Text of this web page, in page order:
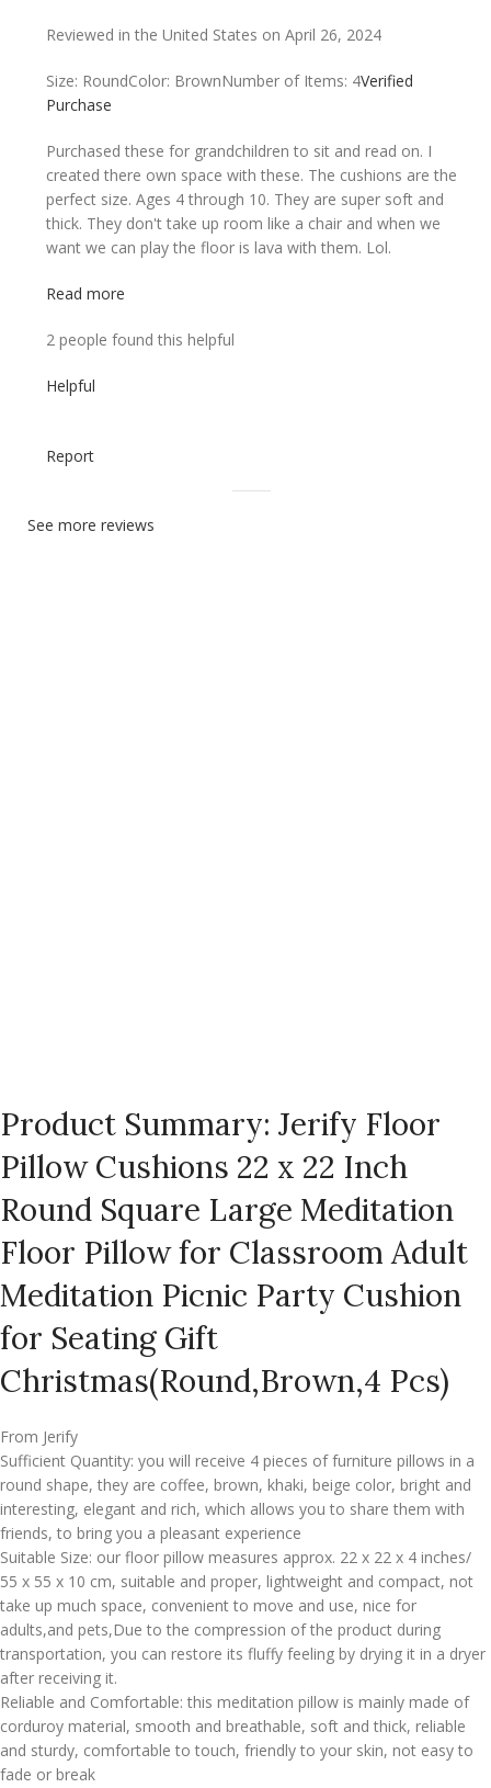
Reviewed in the United States on April 26, 2024
Size: RoundColor: BrownNumber of Items: 4Verified
Purchase
Purchased these for grandchildren to sit and read on. I
created there own space with these. The cushions are the
perfect size. Ages 4 through 10. They are super soft and
thick. They don't take up room like a chair and when we
want we can play the floor is lava with them. Lol.
Read more
2 people found this helpful
Helpful
Report
See more reviews
Product Summary: Jerify Floor
Pillow Cushions 22 x 22 Inch
Round Square Large Meditation
Floor Pillow for Classroom Adult
Meditation Picnic Party Cushion
for Seating Gift
Christmas(Round,Brown,4 Pcs)
From Jerify
Sufficient Quantity: you will receive 4 pieces of furniture pillows in a
round shape, they are coffee, brown, khaki, beige color, bright and
interesting, elegant and rich, which allows you to share them with
friends, to bring you a pleasant experience
Suitable Size: our floor pillow measures approx. 22 x 22 x 4 inches/
55 x 55 x 10 cm, suitable and proper, lightweight and compact, not
take up much space, convenient to move and use, nice for
adults,and pets,Due to the compression of the product during
transportation, you can restore its fluffy feeling by drying it in a dryer
after receiving it.
Reliable and Comfortable: this meditation pillow is mainly made of
corduroy material, smooth and breathable, soft and thick, reliable
and sturdy, comfortable to touch, friendly to your skin, not easy to
fade or break